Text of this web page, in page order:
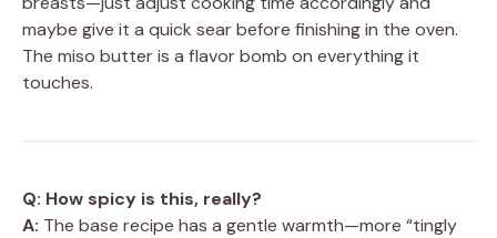
maybe give it a quick sear before finishing in the oven.
The miso butter is a flavor bomb on everything it
touches.
Q: How spicy is this, really?
A: The base recipe has a gentle warmth—more “tingly